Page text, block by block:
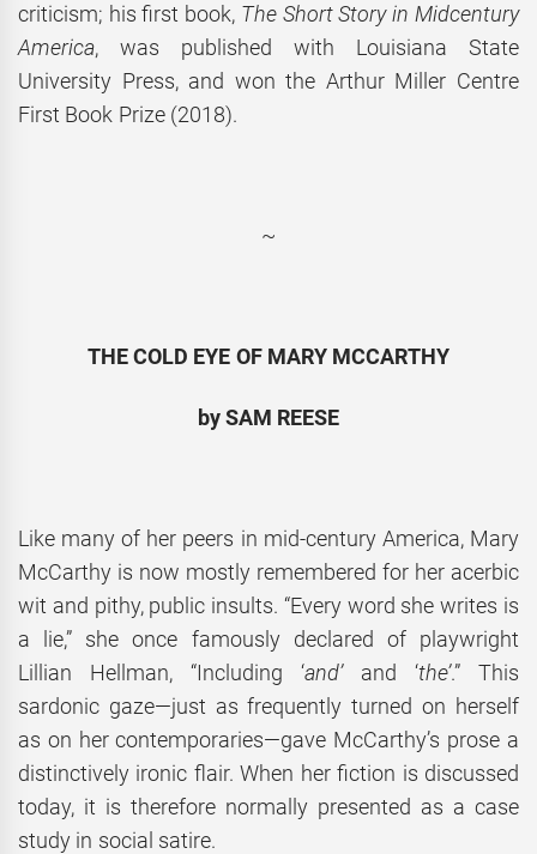
criticism; his first book, The Short Story in Midcentury
America, was published with Louisiana State
University Press, and won the Arthur Miller Centre
First Book Prize (2018).
~
THE COLD EYE OF MARY MCCARTHY
by SAM REESE
Like many of her peers in mid-century America, Mary
McCarthy is now mostly remembered for her acerbic
wit and pithy, public insults. “Every word she writes is
a lie,” she once famously declared of playwright
Lillian Hellman, “Including ‘and’and ‘the’.” This
sardonic gaze—just as frequently turned on herself
as on her contemporaries—gave McCarthy’s prose a
distinctively ironic flair. When her fiction is discussed
today, it is therefore normally presented as a case
study in social satire.